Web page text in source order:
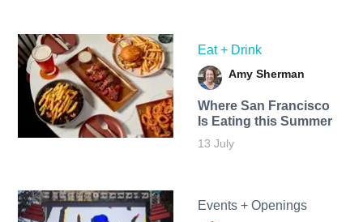
Eat + Drink
Amy Sherman
Where San Francisco
Is Eating this Summer
13 July
Events + Openings